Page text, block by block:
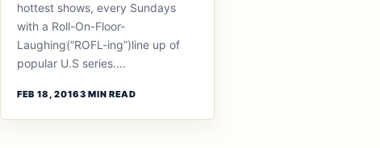
hottest shows, every Sundays
with a Roll-On-Floor-
Laughing(“ROFL-ing”)line up of
popular U.S series....
FEB 18, 20163 MIN READ